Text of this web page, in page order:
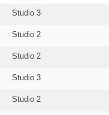
Studio 3
Studio 2
Studio 2
Studio 3
Studio 2